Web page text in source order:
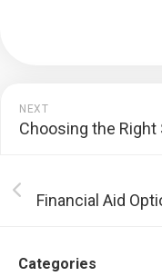
NEXT
Choosing the
Financial Aid
Categories